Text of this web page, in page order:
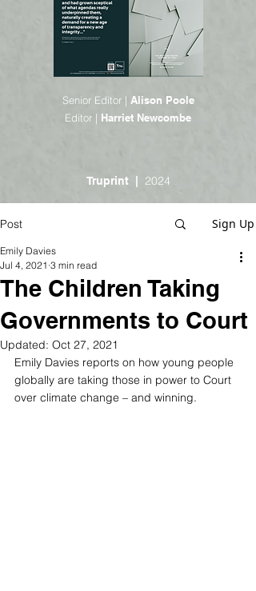
Senior Editor | Alison Poole
Editor | Harriet Newcombe
Truprint | 2024
Post Sign Up
The Children Taking
Governments to Court
Emily Davies
Jul 4, 2021 3 min read
Updated: Oct 27, 2021
Emily Davies reports on how young people
globally are taking those in power to Court
over climate change – and winning.